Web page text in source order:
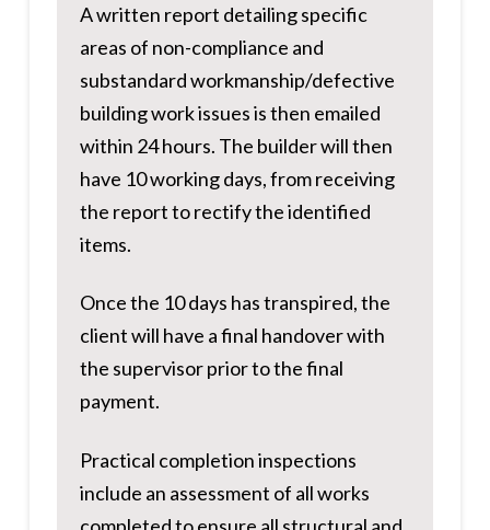
A written report detailing specific
areas of non-compliance and
substandard workmanship/defective
building work issues is then emailed
within 24 hours. The builder will then
have 10 working days, from receiving
the report to rectify the identified
items.
Once the 10 days has transpired, the
client will have a final handover with
the supervisor prior to the final
payment.
Practical completion inspections
include an assessment of all works